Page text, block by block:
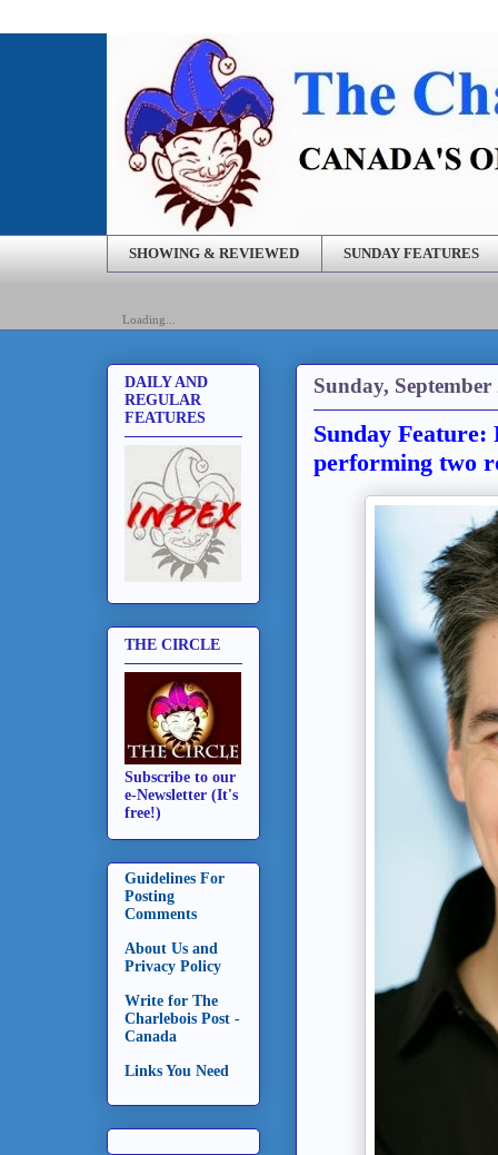
SHOWING & REVIEWED SUNDAY FEATURES
Loading...
Sunday, September
Sunday
performing two
DAILY AND
REGULAR
FEATURES
THE CIRCLE
Subscribe to our
e-Newsletter (It's
free!)
Guidelines For
Posting
Comments
About Us and
Privacy Policy
Write for The
Charlebois Post -
Canada
Links You Need